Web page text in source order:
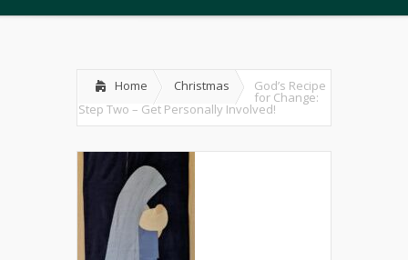
Home Christmas God’s Recipe
for Change:
Step Two – Get Personally Involved!